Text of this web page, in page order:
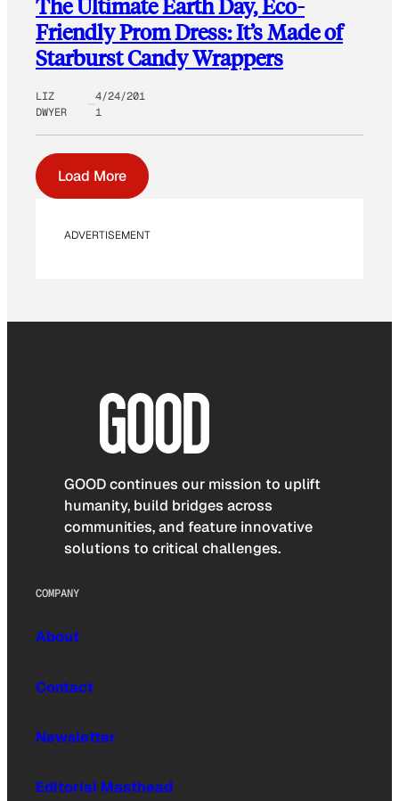
The Ultimate Earth Day, Eco-
Friendly Prom Dress: It’s Made of
Starburst Candy Wrappers
LIZ
DWYER
4/24/201
1
Load More
ADVERTISEMENT
GOOD continues our mission to uplift
humanity, build bridges across
communities, and feature innovative
solutions to critical challenges.
COMPANY
About
Contact
Newsletter
Editorial Masthead